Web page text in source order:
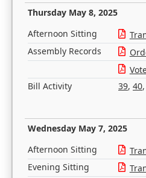
Thursday May 8, 2025
Afternoon Sitting
Assembly Records
Bill Activity
39, 40,
Wednesday May 7, 2025
Afternoon Sitting
Evening Sitting